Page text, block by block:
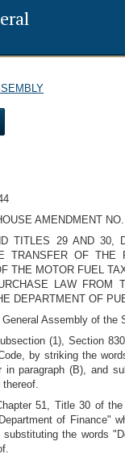
AMENDMENT
TITLES 29 AND 30,
TRANSFER OF THE
THE MOTOR FUEL
LAW FROM
DEPARTMENT OF
Assembly of the
(1), Section
by striking the
in paragraph (B), and
thereof.
51, Title 30 of
of Finance"
the words